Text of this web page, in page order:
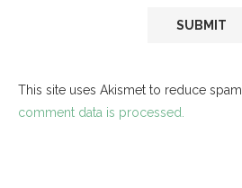
This site uses Akismet to reduce spam.
comment data is processed.